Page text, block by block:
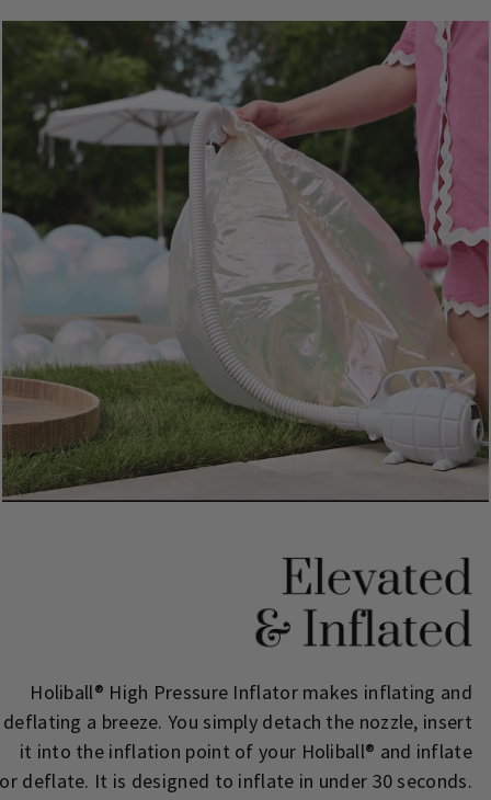
Holiball® High Pressure Inflator makes inflating and
deflating a breeze. You simply detach the nozzle, insert
it into the inflation point of your Holiball® and inflate
or deflate. It is designed to inflate in under 30 seconds.